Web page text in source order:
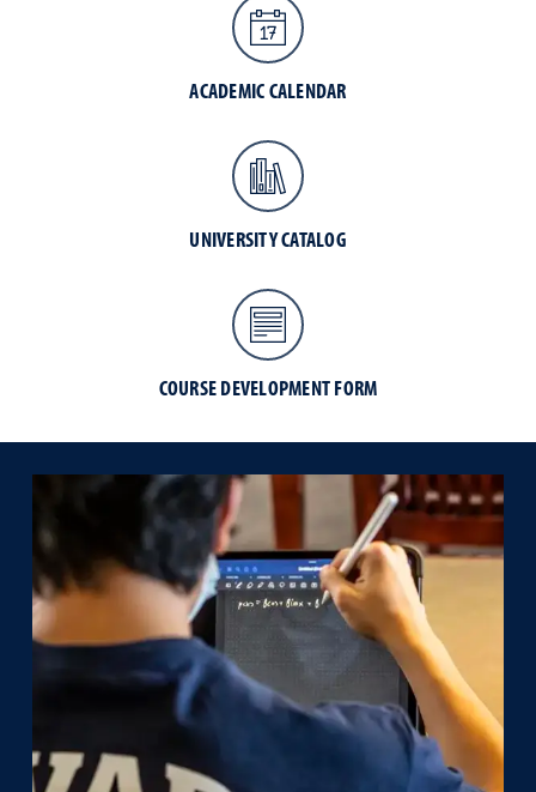
ACADEMIC CALENDAR
UNIVERSITY CATALOG
COURSE DEVELOPMENT FORM